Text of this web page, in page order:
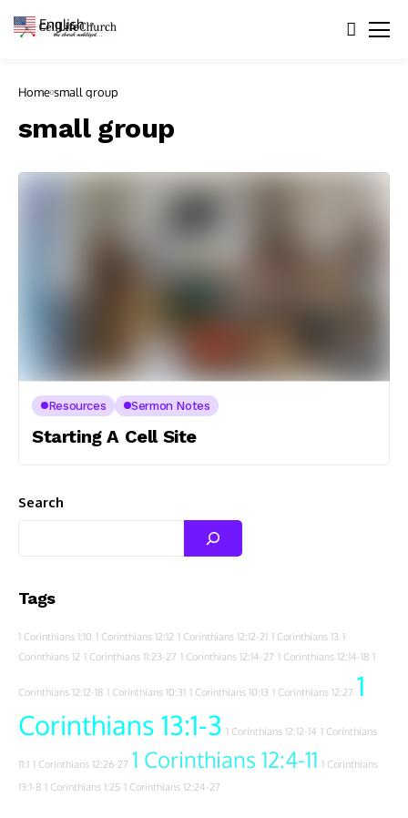
Home small group
small group
Resources Sermon Notes
Starting A Cell Site
Search
Tags
1 Corinthians 1:10 1 Corinthians 12:12 1 Corinthians 12:12-21 1 Corinthians 13 1
Corinthians 12 1 Corinthians 11:23-27 1 Corinthians 12:14-27 1 Corinthians 12:14-18 1
Corinthians 12:12-18 1 Corinthians 10:31 1 Corinthians 10:13 1 Corinthians 12:27 1
Corinthians 13:1-3 1 Corinthians 12:12-14 1 Corinthians
11:1 1 Corinthians 12:26-27 1 Corinthians 12:4-11 1 Corinthians
13:1-8 1 Corinthians 1:25 1 Corinthians 12:24-27
English ▼